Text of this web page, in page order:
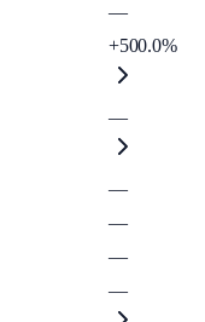
—
+500.0%
—
—
—
—
—